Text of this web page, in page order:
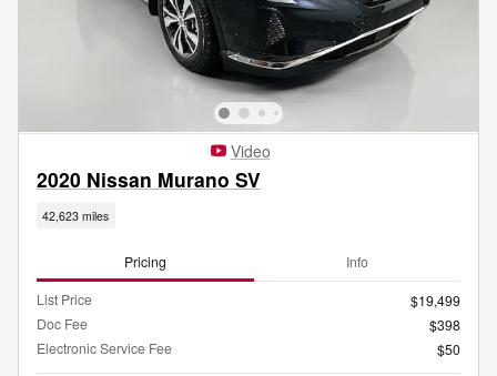
Video
2020 Nissan Murano SV
42,623 miles
Pricing Info
List Price
$19,499
Doc Fee
$398
Electronic Service Fee
$50